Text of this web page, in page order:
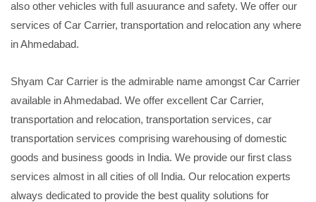
also other vehicles with full asuurance and safety. We offer our
services of Car Carrier, transportation and relocation any where
in Ahmedabad.
Shyam Car Carrier is the admirable name amongst Car Carrier
available in Ahmedabad. We offer excellent Car Carrier,
transportation and relocation, transportation services, car
transportation services comprising warehousing of domestic
goods and business goods in India. We provide our first class
services almost in all cities of oll India. Our relocation experts
always dedicated to provide the best quality solutions for